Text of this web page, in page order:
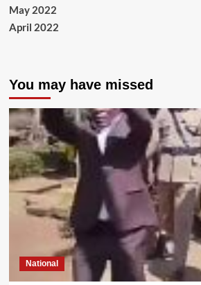
May 2022
April 2022
You may have missed
National